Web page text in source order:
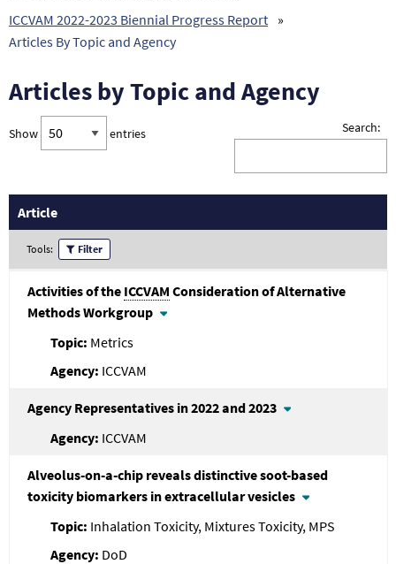
ICCVAM 2022-2023 Biennial Progress Report
Articles By Topic and Agency
Articles by Topic and Agency
Show entries Search:
Article
Tools: Filter
Activities of the ICCVAM Consideration of Alternative
Methods Workgroup
Metrics
ICCVAM
Agency Representatives in 2022 and 2023
ICCVAM
Alveolus-on-a-chip reveals distinctive soot-based
toxicity biomarkers in extracellular vesicles
Inhalation Toxicity, Mixtures Toxicity, MPS
DoD